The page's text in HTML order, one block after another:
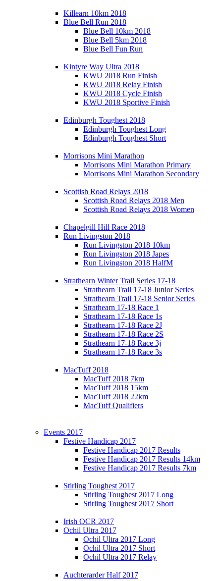
Killearn 10km 2018
Blue Bell Run 2018
Blue Bell 10km 2018
Blue Bell 5km 2018
Blue Bell Fun Run
Kintyre Way Ultra 2018
KWU 2018 Run Finish
KWU 2018 Relay Finish
KWU 2018 Cycle Finish
KWU 2018 Sportive Finish
Edinburgh Toughest 2018
Edinburgh Toughest Long
Edinburgh Toughest Short
Morrisons Mini Marathon
Morrisons Mini Marathon Primary
Morrisons Mini Marathon Secondary
Scottish Road Relays 2018
Scottish Road Relays 2018 Men
Scottish Road Relays 2018 Women
Chapelgill Hill Race 2018
Run Livingston 2018
Run Livingston 2018 10km
Run Livingston 2018 Japes
Run Livingston 2018 HalfM
Strathearn Winter Trail Series 17-18
Strathearn Trail 17-18 Junior Series
Strathearn Trail 17-18 Senior Series
Strathearn 17-18 Race 1
Strathearn 17-18 Race 1s
Strathearn 17-18 Race 2J
Strathearn 17-18 Race 2S
Strathearn 17-18 Race 3j
Strathearn 17-18 Race 3s
MacTuff 2018
MacTuff 2018 7km
MacTuff 2018 15km
MacTuff 2018 22km
MacTuff Qualifiers
Events 2017
Festive Handicap 2017
Festive Handicap 2017 Results
Festive Handicap 2017 Results 14km
Festive Handicap 2017 Results 7km
Stirling Toughest 2017
Stirling Toughest 2017 Long
Stirling Toughest 2017 Short
Irish OCR 2017
Ochil Ultra 2017
Ochil Ultra 2017 Long
Ochil Ultra 2017 Short
Ochil Ultra 2017 Relay
Auchterarder Half 2017